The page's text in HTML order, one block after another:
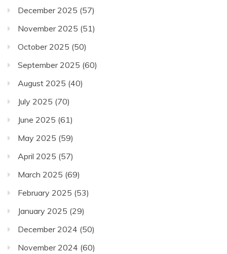
December 2025 (57)
November 2025 (51)
October 2025 (50)
September 2025 (60)
August 2025 (40)
July 2025 (70)
June 2025 (61)
May 2025 (59)
April 2025 (57)
March 2025 (69)
February 2025 (53)
January 2025 (29)
December 2024 (50)
November 2024 (60)